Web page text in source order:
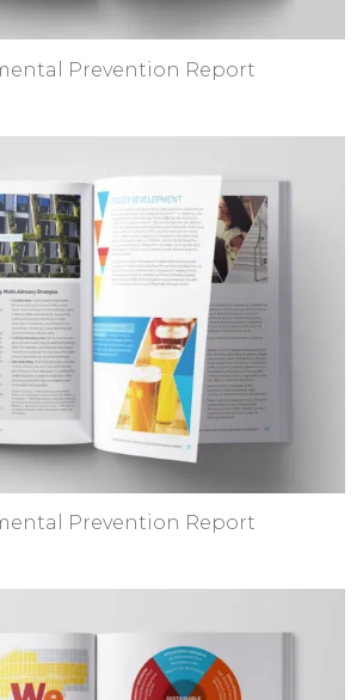
Prevention Report
Prevention Report